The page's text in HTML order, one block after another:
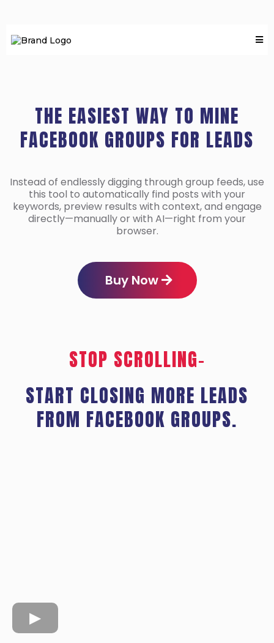
THE EASIEST WAY TO MINE
FACEBOOK GROUPS FOR LEADS
Instead of endlessly digging through group feeds, use
this tool to automatically find posts with your
keywords, preview results with context, and engage
directly—manually or with AI—right from your
browser.
Buy Now
STOP SCROLLING–
START CLOSING MORE LEADS
FROM FACEBOOK GROUPS.